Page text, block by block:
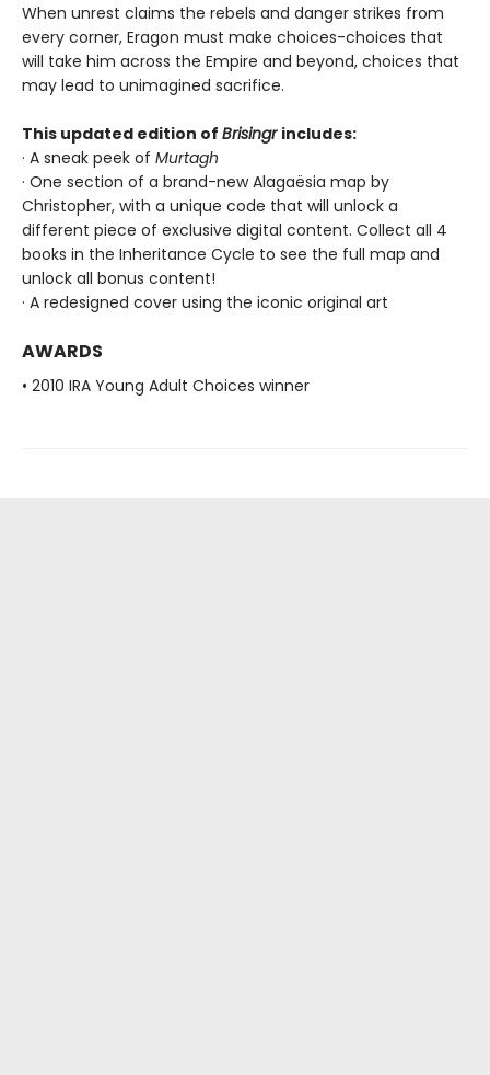
When unrest claims the rebels and danger strikes from
every corner, Eragon must make choices-choices that
will take him across the Empire and beyond, choices that
may lead to unimagined sacrifice.
This updated edition of Brisingr includes:
· A sneak peek of Murtagh
· One section of a brand-new Alagaësia map by
Christopher, with a unique code that will unlock a
different piece of exclusive digital content. Collect all 4
books in the Inheritance Cycle to see the full map and
unlock all bonus content!
· A redesigned cover using the iconic original art
AWARDS
• 2010 IRA Young Adult Choices winner